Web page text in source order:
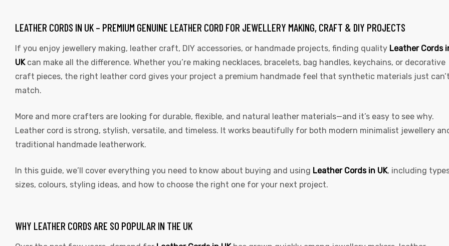
LEATHER CORDS IN UK – PREMIUM GENUINE LEATHER CORD FOR JEWELLERY MAKING, CRAFT & DIY PROJECTS
If you enjoy jewellery making, leather craft, DIY accessories, or handmade projects, finding quality Leather Cords
UK can make all the difference. Whether you’re making necklaces, bracelets, bag handles, keychains, or decorative
craft pieces, the right leather cord gives your project a premium handmade feel that synthetic materials just
match.
More and more crafters are looking for durable, flexible, and natural leather materials—and it’s easy to see why.
Leather cord is strong, stylish, versatile, and timeless. It works beautifully for both modern minimalist jewellery
traditional handmade leatherwork.
In this guide, we’ll cover everything you need to know about buying and using Leather Cords in UK, including
sizes, colours, styling ideas, and how to choose the right one for your next project.
WHY LEATHER CORDS ARE SO POPULAR IN THE UK